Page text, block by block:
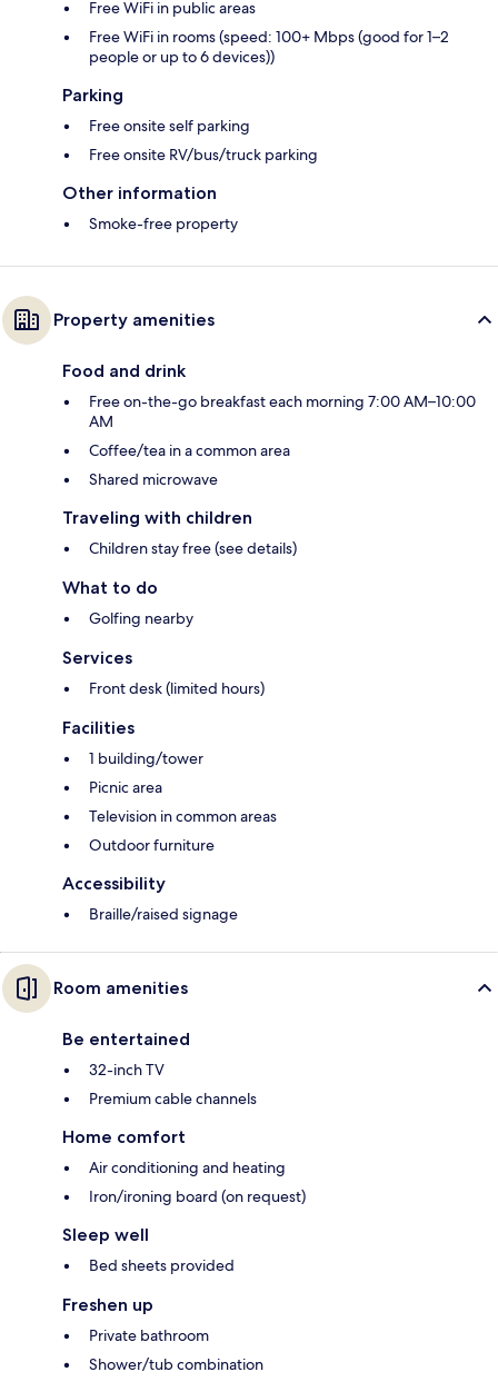
Free WiFi in public areas
Free WiFi in rooms (speed: 100+ Mbps (good for 1–2
people or up to 6 devices))
Parking
Free onsite self parking
Free onsite RV/bus/truck parking
Other information
Smoke-free property
Property amenities
Food and drink
Free on-the-go breakfast each morning 7:00 AM–10:00
AM
Coffee/tea in a common area
Shared microwave
Traveling with children
Children stay free (see details)
What to do
Golfing nearby
Services
Front desk (limited hours)
Facilities
1 building/tower
Picnic area
Television in common areas
Outdoor furniture
Accessibility
Braille/raised signage
Room amenities
Be entertained
32-inch TV
Premium cable channels
Home comfort
Air conditioning and heating
Iron/ironing board (on request)
Sleep well
Bed sheets provided
Freshen up
Private bathroom
Shower/tub combination